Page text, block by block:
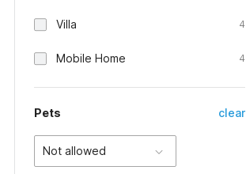
Villa 4
Mobile Home 4
Pets clear
Not allowed